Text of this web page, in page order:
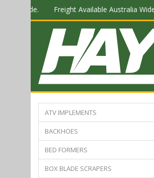
Wide. Freight Available Australia Wide.
ATV IMPLEMENTS
BACKHOES
BED FORMERS
BOX BLADE SCRAPERS